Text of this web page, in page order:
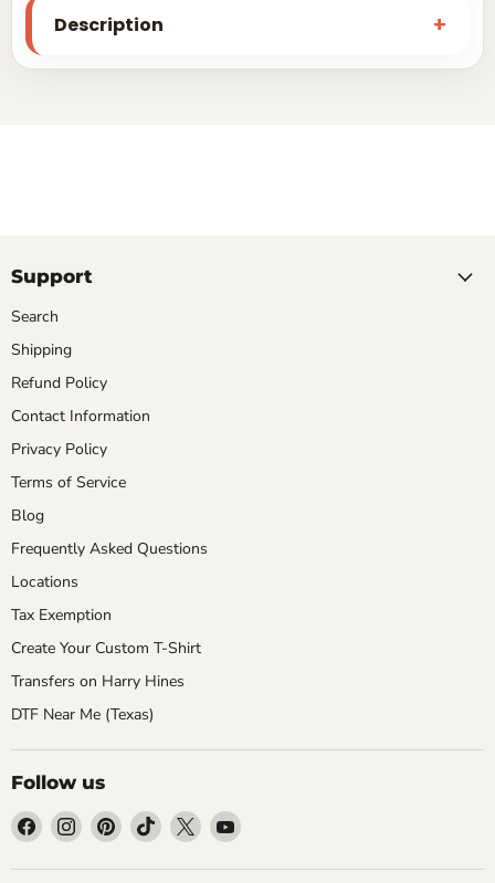
Description
Support
Search
Shipping
Refund Policy
Contact Information
Privacy Policy
Terms of Service
Blog
Frequently Asked Questions
Locations
Tax Exemption
Create Your Custom T-Shirt
Transfers on Harry Hines
DTF Near Me (Texas)
Follow us
Find
on
Find
on
Find
on
Find
on
Find
on
Find
on